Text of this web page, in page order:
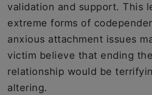
validation and support. This
extreme forms of
anxious attachment issues
victim believe that ending the
relationship would be
altering.